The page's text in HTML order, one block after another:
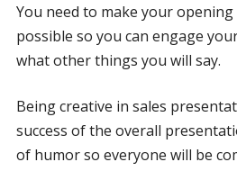
You need to make your
possible so you can engage
what other things you will say.
Being creative in sales
success of the overall
of humor so everyone will be